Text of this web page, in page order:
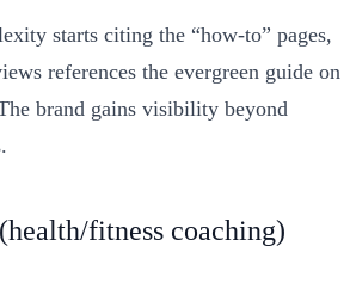
starts citing the “how‑to” pages,
references the evergreen guide on
brand gains visibility beyond
fitness coaching)